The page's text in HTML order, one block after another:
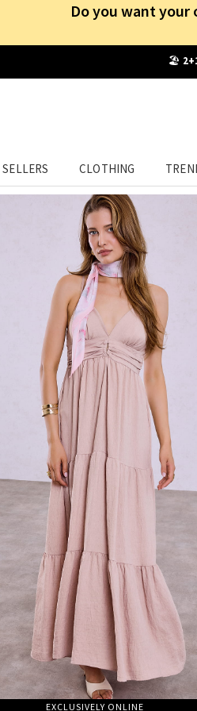
Do you want your
Free
CLOTHING
EXCLUSIVELY ONLINE